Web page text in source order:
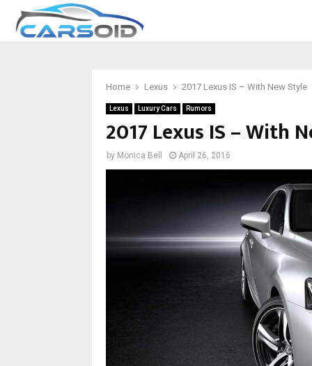
Home Lexus 2017 Lexus IS – With New Style
Lexus Luxury Cars Rumors
2017 Lexus IS – With
by Monica Bell April 26, 2016